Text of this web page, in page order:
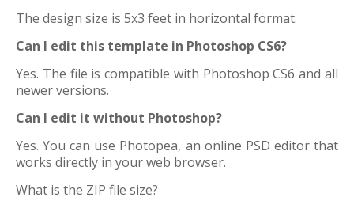
The design size is 5x3 feet in horizontal format.
Can I edit this template in Photoshop CS6?
Yes. The file is compatible with Photoshop CS6 and all
newer versions.
Can I edit it without Photoshop?
Yes. You can use Photopea, an online PSD editor that
works directly in your web browser.
What is the ZIP file size?